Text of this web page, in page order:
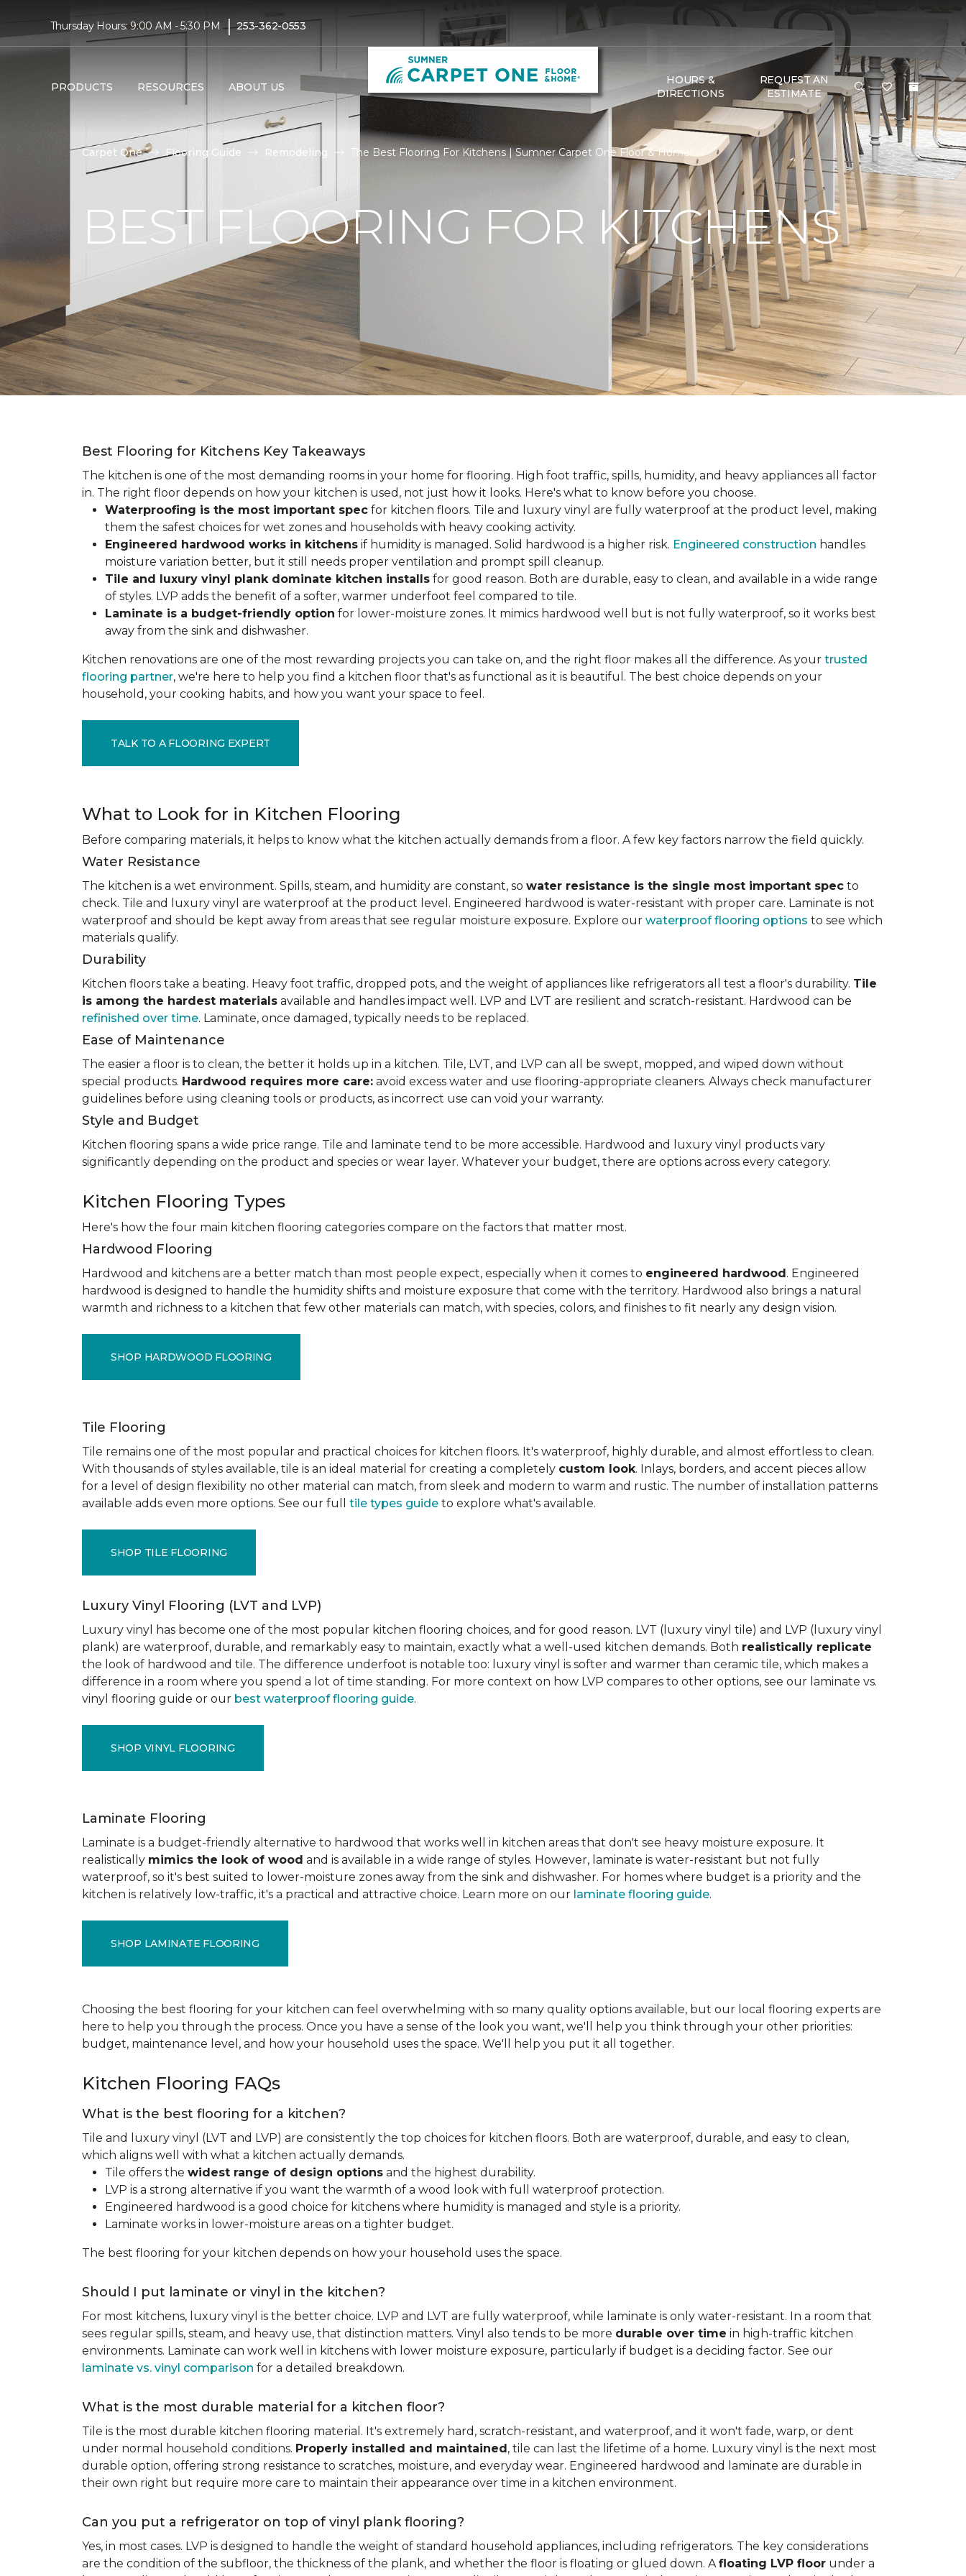
Thursday Hours: 9:00 AM - 5:30 PM | 253-362-0553
PRODUCTS RESOURCES ABOUT US
HOURS &
DIRECTIONS
REQUEST AN
ESTIMATE
Carpet One Flooring Guide Remodeling The Best Flooring For Kitchens | Sumner Carpet One Floor & Home
BEST FLOORING FOR KITCHENS
Best Flooring for Kitchens Key Takeaways
The kitchen is one of the most demanding rooms in your home for flooring. High foot traffic, spills, humidity, and heavy appliances all factor
in. The right floor depends on how your kitchen is used, not just how it looks. Here's what to know before you choose.
Waterproofing is the most important spec for kitchen floors. Tile and luxury vinyl are fully waterproof at the product level, making
them the safest choices for wet zones and households with heavy cooking activity.
Engineered hardwood works in kitchens if humidity is managed. Solid hardwood is a higher risk. Engineered construction handles
moisture variation better, but it still needs proper ventilation and prompt spill cleanup.
Tile and luxury vinyl plank dominate kitchen installs for good reason. Both are durable, easy to clean, and available in a wide range
of styles. LVP adds the benefit of a softer, warmer underfoot feel compared to tile.
Laminate is a budget-friendly option for lower-moisture zones. It mimics hardwood well but is not fully waterproof, so it works best
away from the sink and dishwasher.
Kitchen renovations are one of the most rewarding projects you can take on, and the right floor makes all the difference. As your trusted
flooring partner, we're here to help you find a kitchen floor that's as functional as it is beautiful. The best choice depends on your
household, your cooking habits, and how you want your space to feel.
TALK TO A FLOORING EXPERT
What to Look for in Kitchen Flooring
Before comparing materials, it helps to know what the kitchen actually demands from a floor. A few key factors narrow the field quickly.
Water Resistance
The kitchen is a wet environment. Spills, steam, and humidity are constant, so water resistance is the single most important spec to
check. Tile and luxury vinyl are waterproof at the product level. Engineered hardwood is water-resistant with proper care. Laminate is not
waterproof and should be kept away from areas that see regular moisture exposure. Explore our waterproof flooring options to see which
materials qualify.
Durability
Kitchen floors take a beating. Heavy foot traffic, dropped pots, and the weight of appliances like refrigerators all test a floor's durability. Tile
is among the hardest materials available and handles impact well. LVP and LVT are resilient and scratch-resistant. Hardwood can be
refinished over time. Laminate, once damaged, typically needs to be replaced.
Ease of Maintenance
The easier a floor is to clean, the better it holds up in a kitchen. Tile, LVT, and LVP can all be swept, mopped, and wiped down without
special products. Hardwood requires more care: avoid excess water and use flooring-appropriate cleaners. Always check manufacturer
guidelines before using cleaning tools or products, as incorrect use can void your warranty.
Style and Budget
Kitchen flooring spans a wide price range. Tile and laminate tend to be more accessible. Hardwood and luxury vinyl products vary
significantly depending on the product and species or wear layer. Whatever your budget, there are options across every category.
Kitchen Flooring Types
Here's how the four main kitchen flooring categories compare on the factors that matter most.
Hardwood Flooring
Hardwood and kitchens are a better match than most people expect, especially when it comes to engineered hardwood. Engineered
hardwood is designed to handle the humidity shifts and moisture exposure that come with the territory. Hardwood also brings a natural
warmth and richness to a kitchen that few other materials can match, with species, colors, and finishes to fit nearly any design vision.
SHOP HARDWOOD FLOORING
Tile Flooring
Tile remains one of the most popular and practical choices for kitchen floors. It's waterproof, highly durable, and almost effortless to clean.
With thousands of styles available, tile is an ideal material for creating a completely custom look. Inlays, borders, and accent pieces allow
for a level of design flexibility no other material can match, from sleek and modern to warm and rustic. The number of installation patterns
available adds even more options. See our full tile types guide to explore what's available.
SHOP TILE FLOORING
Luxury Vinyl Flooring (LVT and LVP)
Luxury vinyl has become one of the most popular kitchen flooring choices, and for good reason. LVT (luxury vinyl tile) and LVP (luxury vinyl
plank) are waterproof, durable, and remarkably easy to maintain, exactly what a well-used kitchen demands. Both realistically replicate
the look of hardwood and tile. The difference underfoot is notable too: luxury vinyl is softer and warmer than ceramic tile, which makes a
difference in a room where you spend a lot of time standing. For more context on how LVP compares to other options, see our laminate vs.
vinyl flooring guide or our best waterproof flooring guide.
SHOP VINYL FLOORING
Laminate Flooring
Laminate is a budget-friendly alternative to hardwood that works well in kitchen areas that don't see heavy moisture exposure. It
realistically mimics the look of wood and is available in a wide range of styles. However, laminate is water-resistant but not fully
waterproof, so it's best suited to lower-moisture zones away from the sink and dishwasher. For homes where budget is a priority and the
kitchen is relatively low-traffic, it's a practical and attractive choice. Learn more on our laminate flooring guide.
SHOP LAMINATE FLOORING
Choosing the best flooring for your kitchen can feel overwhelming with so many quality options available, but our local flooring experts are
here to help you through the process. Once you have a sense of the look you want, we'll help you think through your other priorities:
budget, maintenance level, and how your household uses the space. We'll help you put it all together.
Kitchen Flooring FAQs
What is the best flooring for a kitchen?
Tile and luxury vinyl (LVT and LVP) are consistently the top choices for kitchen floors. Both are waterproof, durable, and easy to clean,
which aligns well with what a kitchen actually demands.
Tile offers the widest range of design options and the highest durability.
LVP is a strong alternative if you want the warmth of a wood look with full waterproof protection.
Engineered hardwood is a good choice for kitchens where humidity is managed and style is a priority.
Laminate works in lower-moisture areas on a tighter budget.
The best flooring for your kitchen depends on how your household uses the space.
Should I put laminate or vinyl in the kitchen?
For most kitchens, luxury vinyl is the better choice. LVP and LVT are fully waterproof, while laminate is only water-resistant. In a room that
sees regular spills, steam, and heavy use, that distinction matters. Vinyl also tends to be more durable over time in high-traffic kitchen
environments. Laminate can work well in kitchens with lower moisture exposure, particularly if budget is a deciding factor. See our
laminate vs. vinyl comparison for a detailed breakdown.
What is the most durable material for a kitchen floor?
Tile is the most durable kitchen flooring material. It's extremely hard, scratch-resistant, and waterproof, and it won't fade, warp, or dent
under normal household conditions. Properly installed and maintained, tile can last the lifetime of a home. Luxury vinyl is the next most
durable option, offering strong resistance to scratches, moisture, and everyday wear. Engineered hardwood and laminate are durable in
their own right but require more care to maintain their appearance over time in a kitchen environment.
Can you put a refrigerator on top of vinyl plank flooring?
Yes, in most cases. LVP is designed to handle the weight of standard household appliances, including refrigerators. The key considerations
are the condition of the subfloor, the thickness of the plank, and whether the floor is floating or glued down. Afloating LVP floor under a